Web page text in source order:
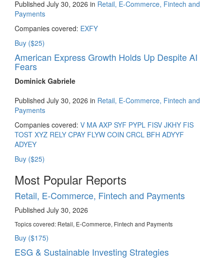
Published July 30, 2026 in Retail, E-Commerce, Fintech and
Payments
Companies covered: EXFY
Buy ($25)
American Express Growth Holds Up Despite AI
Fears
Dominick Gabriele
Published July 30, 2026 in Retail, E-Commerce, Fintech and
Payments
Companies covered: V MA AXP SYF PYPL FISV JKHY FIS
TOST XYZ RELY CPAY FLYW COIN CRCL BFH ADYYF
ADYEY
Buy ($25)
Most Popular Reports
Retail, E-Commerce, Fintech and Payments
Published July 30, 2026
Topics covered: Retail, E-Commerce, Fintech and Payments
Buy ($175)
ESG & Sustainable Investing Strategies